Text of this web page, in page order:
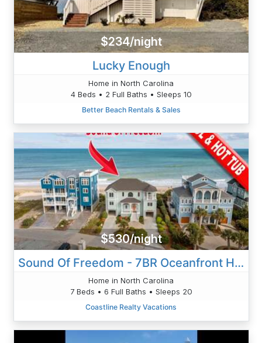
$234/night
Lucky Enough
Home in North Carolina
4 Beds • 2 Full Baths • Sleeps 10
Better Beach Rentals & Sales
$530/night
Sound Of Freedom - 7BR Oceanfront House In North Topsail Beach With Pool - Sleeps 20
Home in North Carolina
7 Beds • 6 Full Baths • Sleeps 20
Coastline Realty Vacations